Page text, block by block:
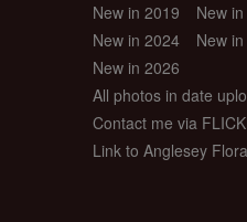
New in 2019
New
New in 2024
New
New in 2026
All photos in date
Contact me via
Link to Anglesey